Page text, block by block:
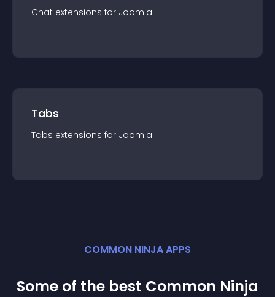
Chat extensions for Joomla
Tabs
Tabs extensions for Joomla
COMMON NINJA APPS
Some of the best Common Ninja